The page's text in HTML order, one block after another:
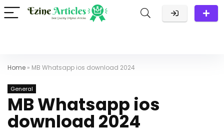
Home » MB Whatsapp ios download 2024
General
MB Whatsapp ios
download 2024